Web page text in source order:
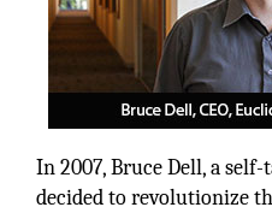
In 2007, Bruce Dell, a
decided to revolutionize